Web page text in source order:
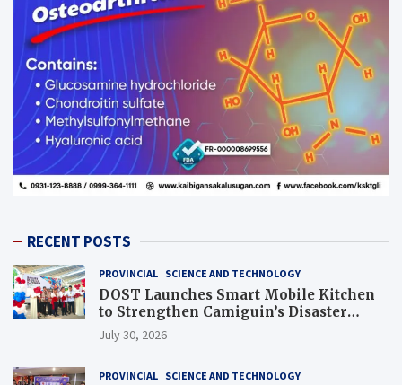
RECENT POSTS
PROVINCIAL SCIENCE AND TECHNOLOGY
DOST Launches Smart Mobile Kitchen
to Strengthen Camiguin’s Disaster
Response
July 30, 2026
PROVINCIAL SCIENCE AND TECHNOLOGY